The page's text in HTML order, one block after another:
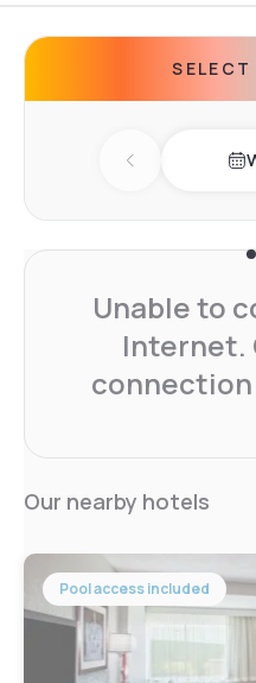
SELECT
Previous day
Unable to
Internet.
Our nearby hotels
Pool access included